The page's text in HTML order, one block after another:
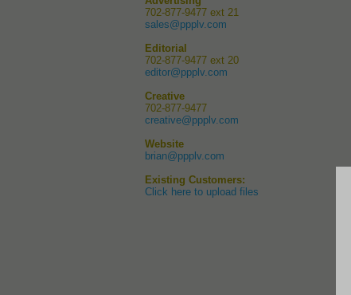
702-877-9477 ext 21
sales@ppplv.com
Editorial
702-877-9477 ext 20
editor@ppplv.com
Creative
702-877-9477
creative@ppplv.com
Website
brian@ppplv.com
Existing Customers:
Click here to upload files